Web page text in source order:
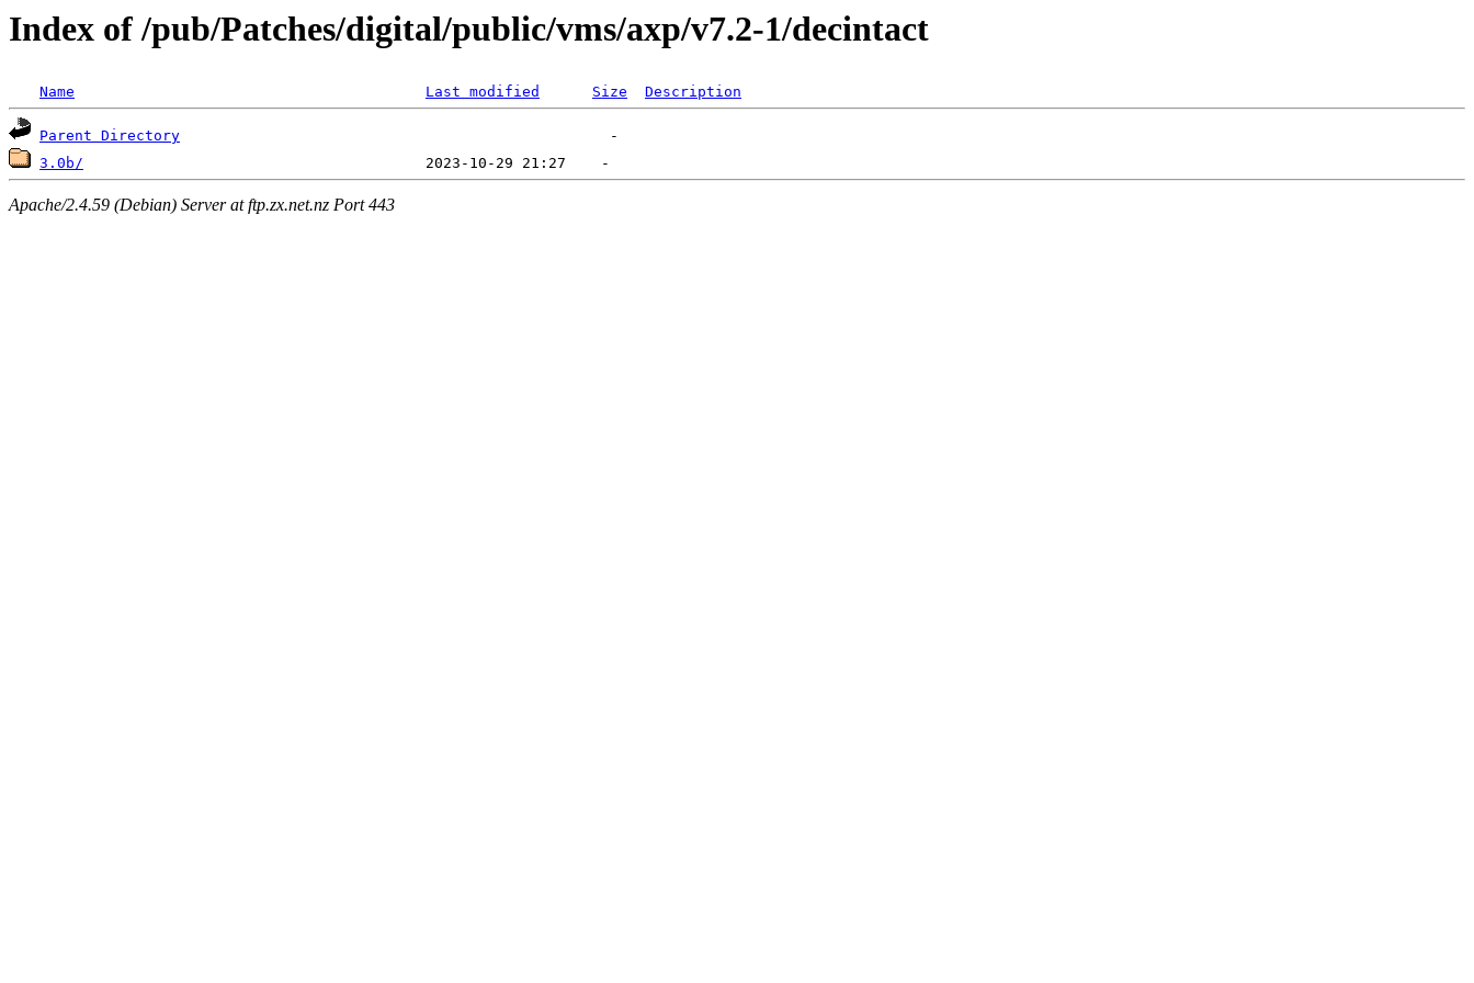
Index of /pub/Patches/digital/public/vms/axp/v7.2-1/decintact
Name Last modified Size Description
Parent Directory
3.0b/
Apache/2.4.59 (Debian) Server at ftp.zx.net.nz Port 443